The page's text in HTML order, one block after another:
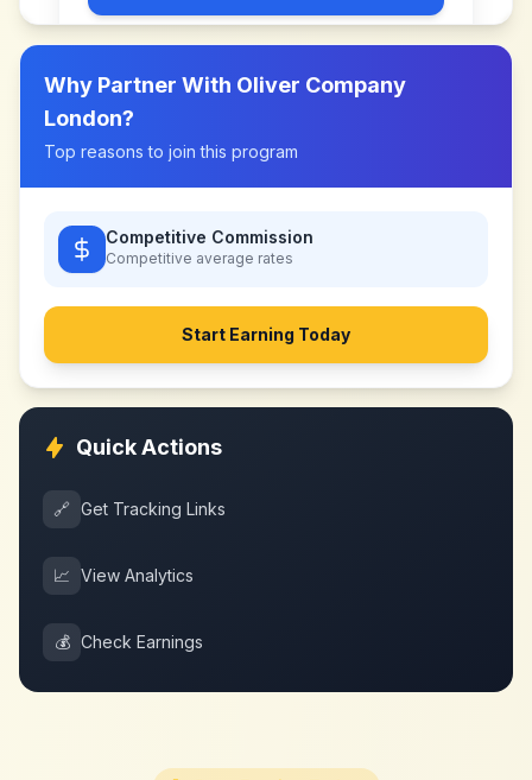
Why Partner With Oliver Company
London?
Top reasons to join this program
Competitive Commission
Competitive average rates
Start Earning Today
Quick Actions
🔗 Get Tracking Links
📈 View Analytics
💰 Check Earnings